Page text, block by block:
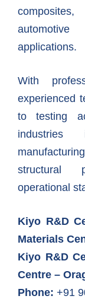
applications.
With
experienced
to testing
industries
structural
operational
Kiyo R&D
Materials
Kiyo R&D
Centre –
Phone: +91